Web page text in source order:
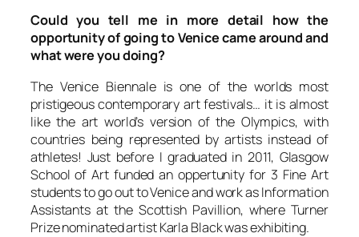
Could you tell me in more detail how the
opportunity of going to Venice came around and
what were you doing?
The Venice Biennale is one of the worlds most
pristigeous contemporary art festivals… it is almost
like the art world’s version of the Olympics, with
countries being represented by artists instead of
athletes! Just before I graduated in 2011, Glasgow
School of Art funded an oppertunity for 3 Fine Art
students to go out to Venice and work as Information
Assistants at the Scottish Pavillion, where Turner
Prize nominated artist Karla Black was exhibiting.